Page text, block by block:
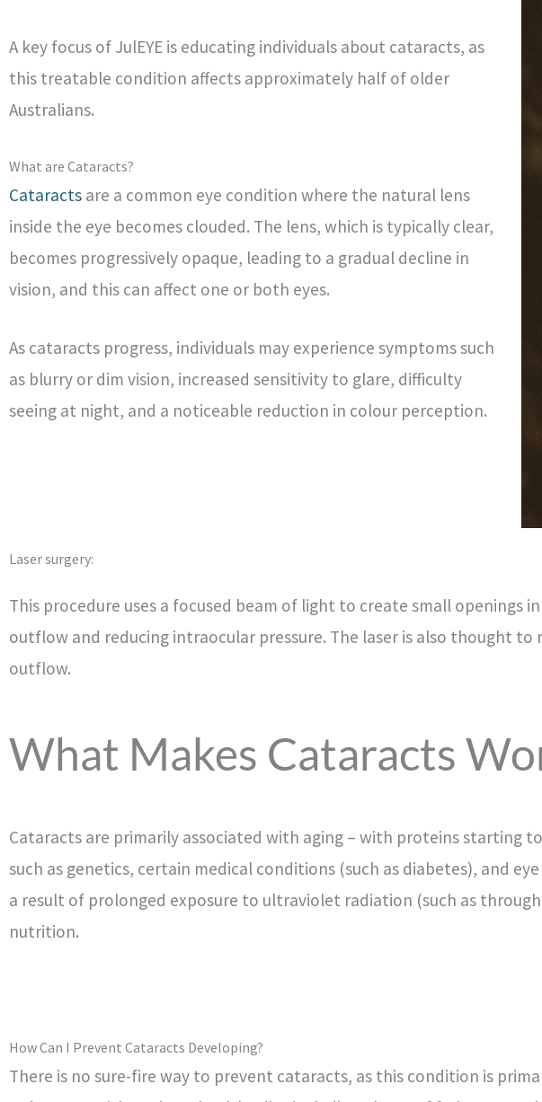
A key focus of JulEYE is educating individuals about cataracts, as
this treatable condition affects approximately half of older
Australians.
What are Cataracts?
Cataracts are a common eye condition where the natural lens
inside the eye becomes clouded. The lens, which is typically clear,
becomes progressively opaque, leading to a gradual decline in
vision, and this can affect one or both eyes.
As cataracts progress, individuals may experience symptoms such
as blurry or dim vision, increased sensitivity to glare, difficulty
seeing at night, and a noticeable reduction in colour perception.
Laser surgery:
This procedure uses a focused beam of light to create small openings
outflow and reducing intraocular pressure. The laser is also thought
outflow.
What Makes Cataracts
Cataracts are primarily associated with aging – with proteins starting
such as genetics, certain medical conditions (such as diabetes), and
a result of prolonged exposure to ultraviolet radiation (such as
nutrition.
How Can I Prevent Cataracts Developing?
There is no sure-fire way to prevent cataracts, as this condition is